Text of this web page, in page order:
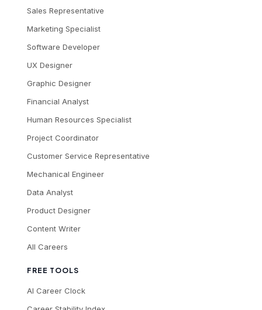
Sales Representative
Marketing Specialist
Software Developer
UX Designer
Graphic Designer
Financial Analyst
Human Resources Specialist
Project Coordinator
Customer Service Representative
Mechanical Engineer
Data Analyst
Product Designer
Content Writer
All Careers
FREE TOOLS
AI Career Clock